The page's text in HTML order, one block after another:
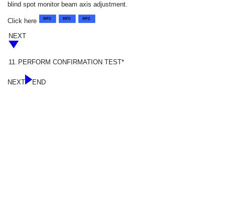
blind spot monitor beam axis adjustment.
Click here
NEXT
11. PERFORM CONFIRMATION TEST*
NEXT END